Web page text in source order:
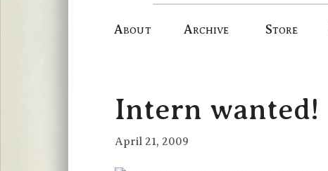
About Archive Store
Intern wanted!
April 21, 2009